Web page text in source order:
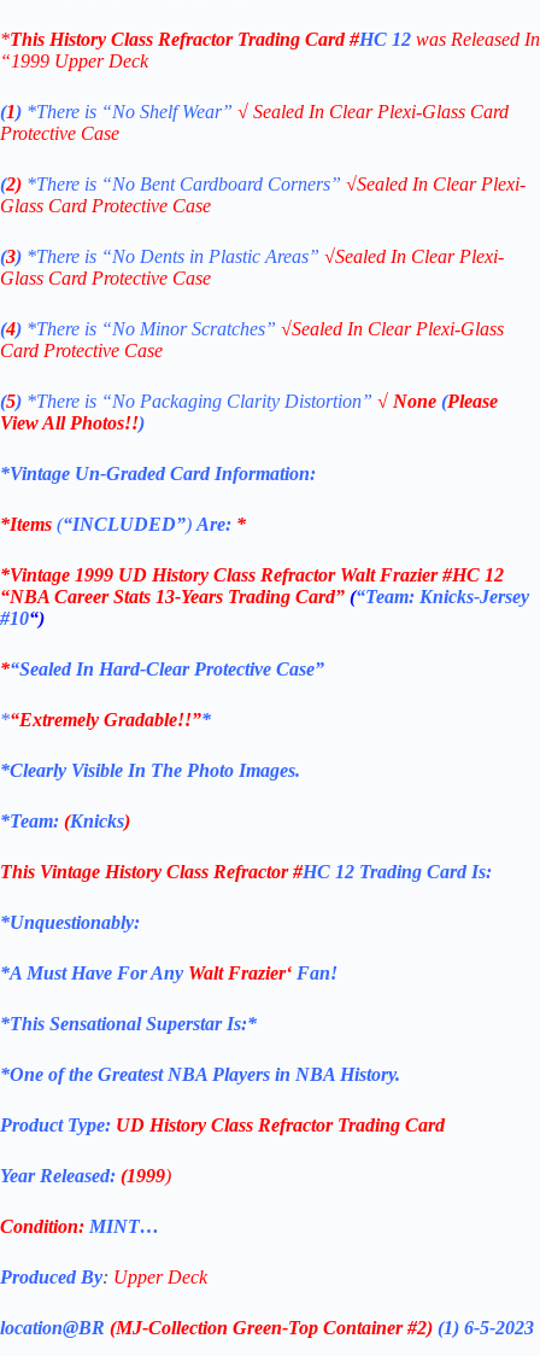
*This History Class Refractor Trading Card #HC 12 was Released In
“1999 Upper Deck
(1) *There is “No ShelfWear” √ Sealed In Clear Plexi-Glass Card
Protective Case
(2) *There is “No Bent Cardboard Corners” √Sealed In Clear Plexi-
Glass Card Protective Case
(3) *There is “No Dents in Plastic Areas” √Sealed In Clear Plexi-
Glass Card Protective Case
(4) *There is “No Minor Scratches” √Sealed In Clear Plexi-Glass
Card Protective Case
(5) *There is “No Packaging Clarity Distortion” √ None (Please
View All Photos!!)
*Vintage Un-Graded Card Information:
*Items (“INCLUDED”) Are: *
*Vintage 1999 UD History Class Refractor Walt Frazier#HC 12
“NBA Career Stats 13-Years Trading Card” (“Team: Knicks-Jersey
#10“)
*“Sealed In Hard-Clear Protective Case”
*“Extremely Gradable!!”*
*Clearly Visible In The Photo Images.
*Team: (Knicks)
This Vintage History Class Refractor#HC 12 Trading Card Is:
*Unquestionably:
*A Must Have For Any Walt Frazier‘ Fan!
*This Sensational Superstar Is:*
*One of the Greatest NBA Players in NBA History.
Product Type: UD History Class Refractor Trading Card
Year Released: (1999)
Condition: MINT…
Produced By: Upper Deck
location@BR (MJ-Collection Green-Top Container #2) (1) 6-5-2023